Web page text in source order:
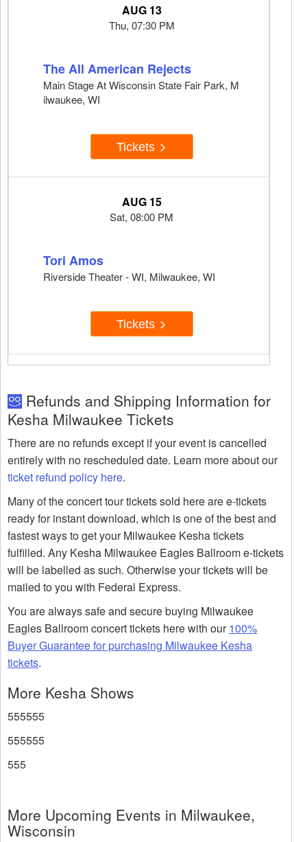
AUG 13
Thu, 07:30 PM
The All American Rejects
Main Stage At Wisconsin State Fair Park, M
ilwaukee, WI
Tickets
AUG 15
Sat, 08:00 PM
Tori Amos
Riverside Theater - WI, Milwaukee, WI
Tickets
Refunds and Shipping Information for
Kesha Milwaukee Tickets
There are no refunds except if your event is cancelled
entirely with no rescheduled date. Learn more about our
ticket refund policy here.
Many of the concert tour tickets sold here are e-tickets
ready for instant download, which is one of the best and
fastest ways to get your Milwaukee Kesha tickets
fulfilled. Any Kesha Milwaukee Eagles Ballroom e-tickets
will be labelled as such. Otherwise your tickets will be
mailed to you with Federal Express.
You are always safe and secure buying Milwaukee
Eagles Ballroom concert tickets here with our100%
Buyer Guarantee for purchasing Milwaukee Kesha
tickets.
More Kesha Shows
555555
555555
555
More Upcoming Events in Milwaukee,
Wisconsin